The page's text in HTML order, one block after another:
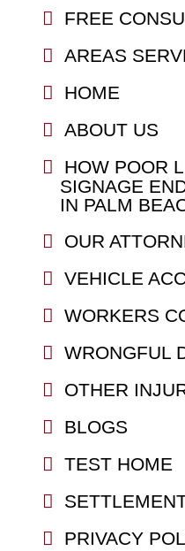
FREE
AREAS
HOME
ABOUT US
HOW POOR
SIGNAGE
IN PALM
OUR
VEHICLE
WORKERS
WRONGFUL
OTHER
BLOGS
TEST HOME
PRIVACY